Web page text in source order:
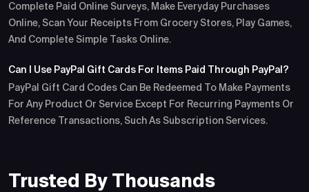
Complete Paid Online Surveys, Make Everyday Purchases
Online, Scan Your Receipts From Grocery Stores, Play Games,
And Complete Simple Tasks Online.
Can I Use PayPal Gift Cards For Items Paid Through PayPal?
PayPal Gift Card Codes Can Be Redeemed To Make Payments
For Any Product Or Service Except For Recurring Payments Or
Reference Transactions, Such As Subscription Services.
Trusted By Thousands